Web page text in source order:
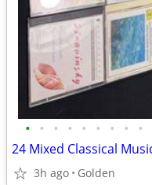
• • • • • • • • •
3h ago Golden